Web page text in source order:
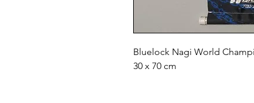
Bluelock Nagi World
30 x 70 cm